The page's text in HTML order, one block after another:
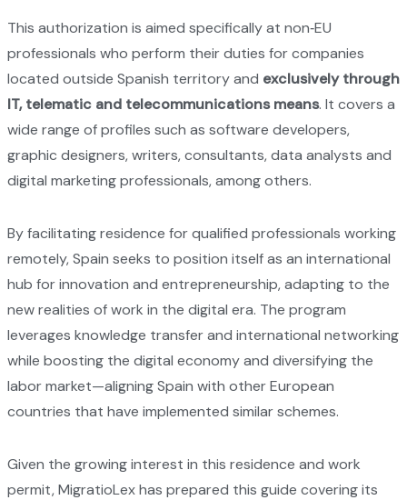
This authorization is aimed specifically at non‑EU
professionals who perform their duties for companies
located outside Spanish territory and exclusively through
IT, telematic and telecommunications means. It covers a
wide range of profiles such as software developers,
graphic designers, writers, consultants, data analysts and
digital marketing professionals, among others.
By facilitating residence for qualified professionals working
remotely, Spain seeks to position itself as an international
hub for innovation and entrepreneurship, adapting to the
new realities of work in the digital era. The program
leverages knowledge transfer and international networking
while boosting the digital economy and diversifying the
labor market—aligning Spain with other European
countries that have implemented similar schemes.
Given the growing interest in this residence and work
permit, MigratioLex has prepared this guide covering its